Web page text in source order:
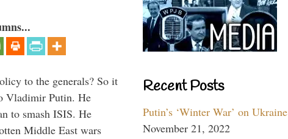
to the generals? So it
Vladimir Putin. He
to smash ISIS. He
Middle East wars
Recent Posts
Putin’s ‘Winter War’ on Ukraine
November 21, 2022